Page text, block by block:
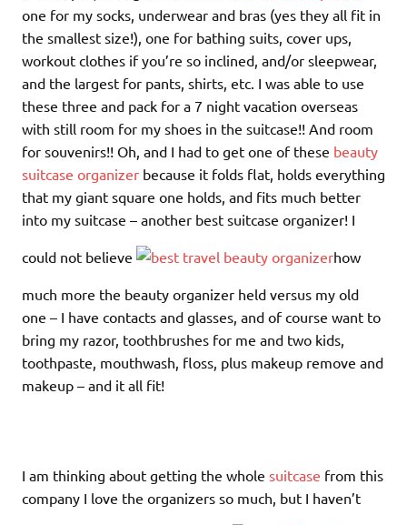
one for my socks, underwear and bras (yes they all fit in
the smallest size!), one for bathing suits, cover ups,
workout clothes if you’re so inclined, and/or sleepwear,
and the largest for pants, shirts, etc. I was able to use
these three and pack for a 7 night vacation overseas
with still room for my shoes in the suitcase!! And room
for souvenirs!! Oh, and I had to get one of these beauty
suitcase organizer because it folds flat, holds everything
that my giant square one holds, and fits much better
into my suitcase – another best suitcase organizer! I
could not believe how
much more the beauty organizer held versus my old
one – I have contacts and glasses, and of course want to
bring my razor, toothbrushes for me and two kids,
toothpaste, mouthwash, floss, plus makeup remove and
makeup – and it all fit!
I am thinking about getting the whole suitcase from this
company I love the organizers so much, but I haven’t